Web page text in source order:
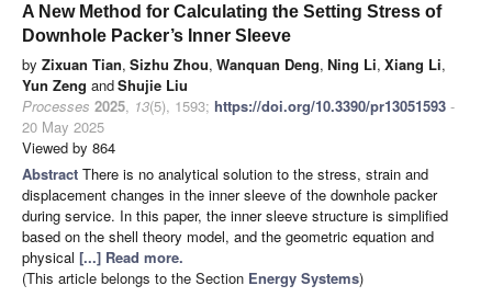
A New Method for Calculating the Setting Stress of
Downhole Packer’s Inner Sleeve
by Zixuan Tian, Sizhu Zhou, Wanquan Deng, Ning Li, Xiang Li,
Yun Zeng andShujie Liu
Processes 2025, 13(5), 1593; https://doi.org/10.3390/pr13051593 -
20 May 2025
Viewed by 864
Abstract There is no analytical solution to the stress, strain and
displacement changes in the inner sleeve of the downhole packer
during service. In this paper, the inner sleeve structure is simplified
based on the shell theory model, and the geometric equation and
physical [...] Read more.
(This article belongs to the Section Energy Systems)